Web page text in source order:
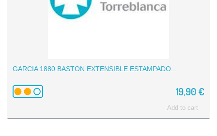
GARCIA 1880 BASTON EXTENSIBLE ESTAMPADO...
19,90 €
Add to cart